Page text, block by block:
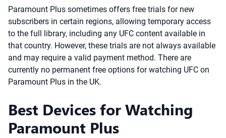
Paramount Plus sometimes offers free trials for new
subscribers in certain regions, allowing temporary access
to the full library, including any UFC content available in
that country. However, these trials are not always available
and may require a valid payment method. There are
currently no permanent free options for watching UFC on
Paramount Plus in the UK.
Best Devices for Watching
Paramount Plus